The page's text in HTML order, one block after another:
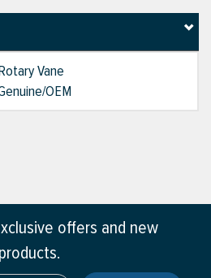
Vane
OEM
offers and new
products.